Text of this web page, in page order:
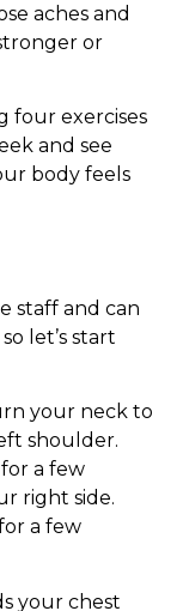
aches and
or
four exercises
and see
body feels
staff and can
let’s start
your neck to
shoulder.
a few
right side.
a few
your chest